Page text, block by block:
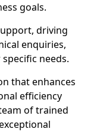
goals.
driving
enquiries,
needs.
that enhances
efficiency
of trained